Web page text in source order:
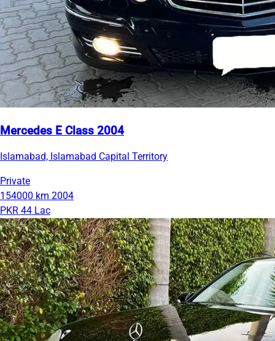
Mercedes E Class 2004
Islamabad, Islamabad Capital Territory
Private
154000 km 2004
PKR 44 Lac